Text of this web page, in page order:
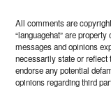
All comments are
“languagehat” are
messages and opinions
necessarily state or reflect
endorse any potential
opinions regarding third